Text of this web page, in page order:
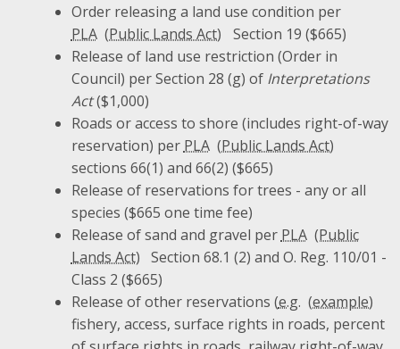
Order releasing a land use condition per
PLA
Section 19 ($665)
Release of land use restriction (Order in
Council) per Section 28 (g) of Interpretations
Act($1,000)
Roads or access to shore (includes right-of-way
reservation) per PLA
sections 66(1) and 66(2) ($665)
Release of reservations for trees - any or all
species ($665 one time fee)
Release of sand and gravel per PLA
Section 68.1 (2) and O. Reg. 110/01 -
Class 2 ($665)
Release of other reservations (e.g.
fishery, access, surface rights in roads, percent